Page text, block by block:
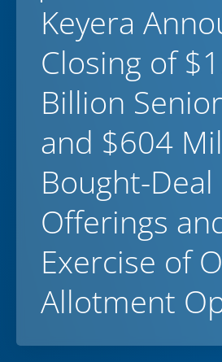
Keyera
Closing of
Billion
and $604
Bought-
Offerings
Exercise of
Allotment